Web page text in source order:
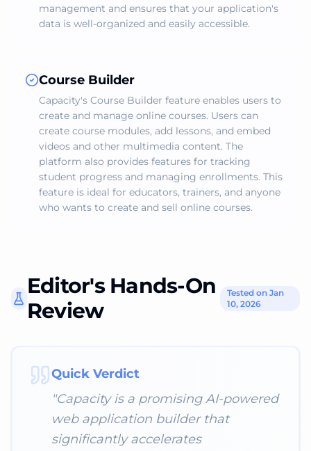
management and ensures that your application's
data is well-organized and easily accessible.
Course Builder
Capacity's Course Builder feature enables users to
create and manage online courses. Users can
create course modules, add lessons, and embed
videos and other multimedia content. The
platform also provides features for tracking
student progress and managing enrollments. This
feature is ideal for educators, trainers, and anyone
who wants to create and sell online courses.
Editor's Hands-On
Review
Tested on Jan
10, 2026
Quick Verdict
"Capacity is a promising AI-powered
web application builder that
significantly accelerates